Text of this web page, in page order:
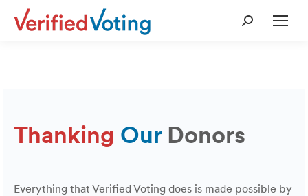
Search:
Thanking Our Donors
Everything that Verified Voting does is made possible by